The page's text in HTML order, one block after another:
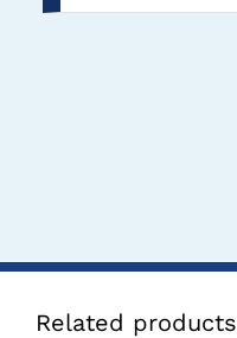
Related products